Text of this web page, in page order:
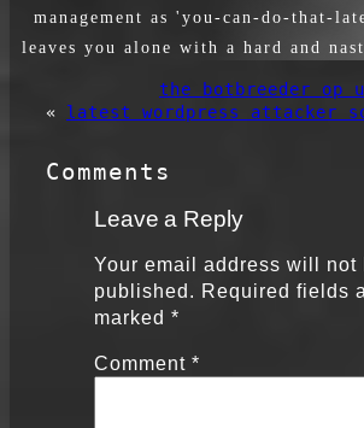
management as 'you-can-do-that-
leaves you alone with a hard and
the botbreeder op
«
latest wordpress attacker
Comments
Leave a Reply
Your email address will not
published. Required fields
marked *
Comment *